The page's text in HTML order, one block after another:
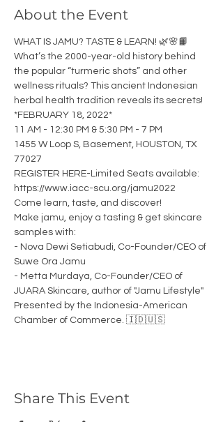
About the Event
WHAT IS JAMU? TASTE & LEARN! 🌿🌸📙
What’s the 2000-year-old history behind
the popular “turmeric shots” and other
wellness rituals? This ancient Indonesian
herbal health tradition reveals its secrets!
*FEBRUARY 18, 2022*
11 AM - 12:30 PM & 5:30 PM - 7 PM
1455 W Loop S, Basement, HOUSTON, TX
77027
REGISTER HERE-Limited Seats available:
https://www.iacc-scu.org/jamu2022
Come learn, taste, and discover!
Make jamu, enjoy a tasting & get skincare
samples with:
- Nova Dewi Setiabudi, Co-Founder/CEO of
Suwe Ora Jamu
- Metta Murdaya, Co-Founder/CEO of
JUARA Skincare, author of "Jamu Lifestyle"
Presented by the Indonesia-American
Chamber of Commerce. 🇮🇩🇺🇸
Share This Event